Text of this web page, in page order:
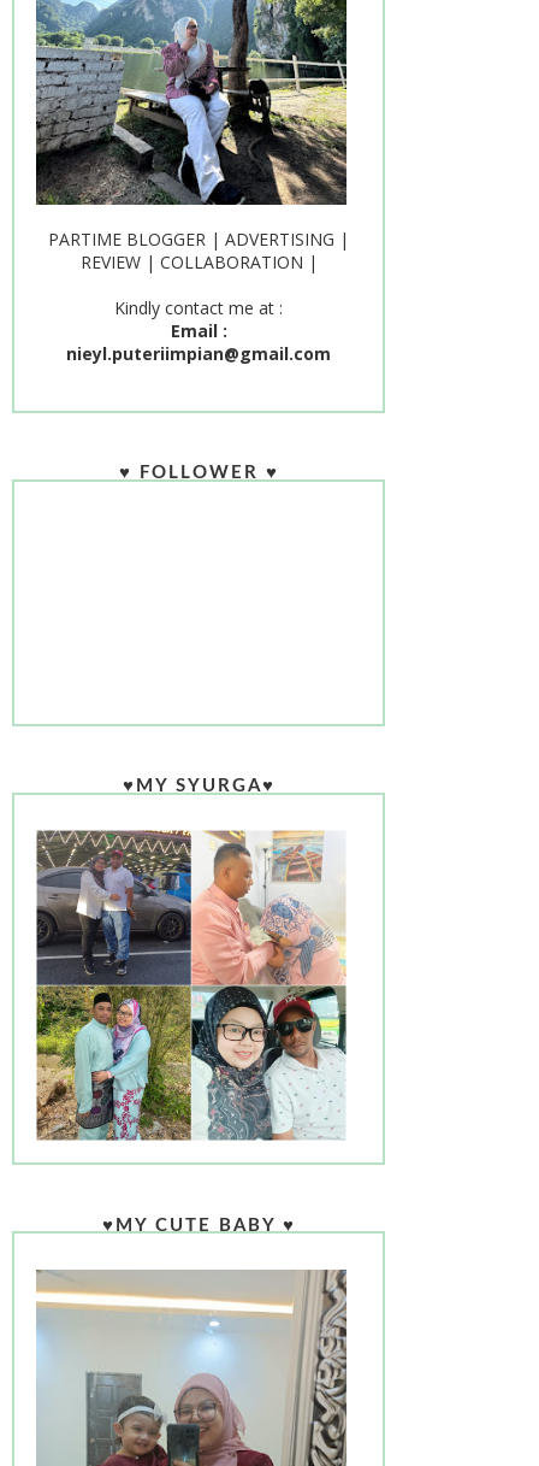
PARTIME BLOGGER | ADVERTISING |
REVIEW | COLLABORATION |
Kindly contact me at :
Email :
nieyl.puteriimpian@gmail.com
♥ FOLLOWER ♥
♥MY SYURGA♥
♥MY CUTE BABY ♥